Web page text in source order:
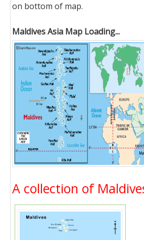
on bottom of map.
Maldives Asia Map Loading...
A collection of